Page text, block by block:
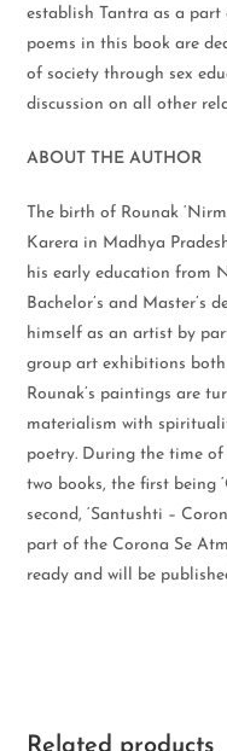
establish Tantra as a
poems in this book are
of society through sex
discussion on all other
ABOUT THE AUTHOR
The birth of Rounak
Karera in Madhya
his early education from
Bachelor’s and Master’s
himself as an artist by
group art exhibitions
Rounak’s paintings are
materialism with
poetry. During the time
two books, the first being
second, ‘Santushti –
part of the Corona Se
ready and will be
Related products